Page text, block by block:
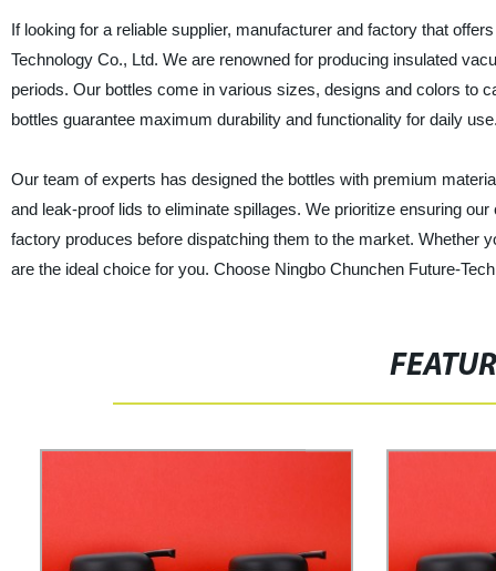
If looking for a reliable supplier, manufacturer and factory that
Technology Co., Ltd. We are renowned for producing insulated
periods. Our bottles come in various sizes, designs and colors to
bottles guarantee maximum durability and functionality for daily
Our team of experts has designed the bottles with premium
and leak-proof lids to eliminate spillages. We prioritize ensuring
factory produces before dispatching them to the market. Whether
are the ideal choice for you. Choose Ningbo Chunchen Future-